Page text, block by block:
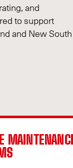
and
to support
and New South